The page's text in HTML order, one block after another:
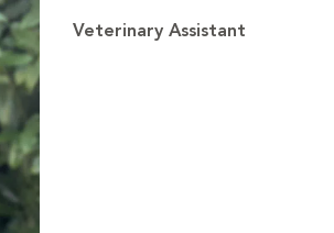
Veterinary Assistant